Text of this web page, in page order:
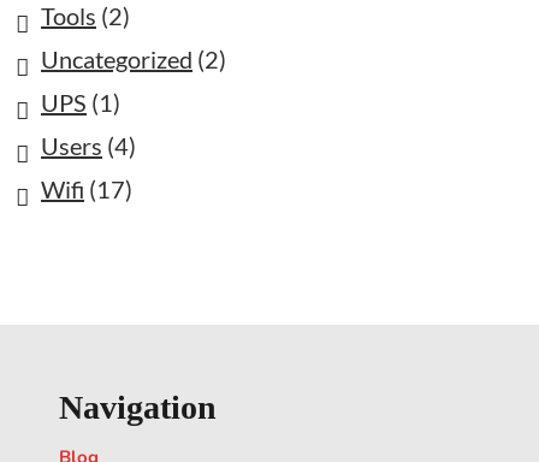
Tools (2)
Uncategorized (2)
UPS (1)
Users (4)
Wifi (17)
Navigation
Blog